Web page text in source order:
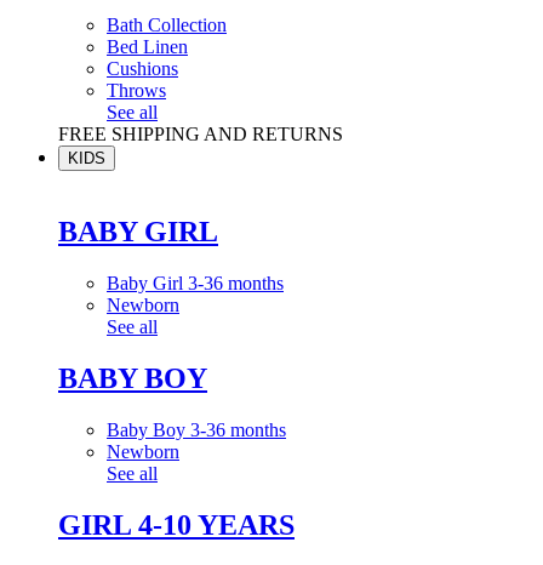
Bath Collection
Bed Linen
Cushions
Throws
See all
FREE SHIPPING AND RETURNS
KIDS
BABY GIRL
Baby Girl 3-36 months
Newborn
See all
BABY BOY
Baby Boy 3-36 months
Newborn
See all
GIRL 4-10 YEARS